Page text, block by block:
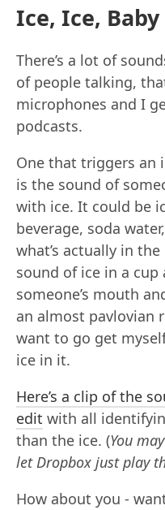
Ice, Ice, Baby
There’s a lot of
of people talking,
microphones and I
podcasts.
One that triggers an
is the sound of
with ice. It could be
beverage, soda
what’s actually in
sound of ice in a cup
someone’s mouth
an almost pavlovian
want to go get
ice in it.
Here’s a clip of the
edit with all
than the ice. (You
let Dropbox just play
How about you -